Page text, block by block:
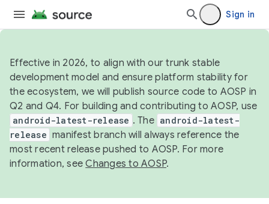
Sign in
Effective in 2026, to align with our trunk stable
development model and ensure platform stability for
the ecosystem, we will publish source code to AOSP in
Q2 and Q4. For building and contributing to AOSP, use
android-latest-release . The android-latest-
release manifest branch will always reference the
most recent release pushed to AOSP. For more
information, seeChanges to AOSP.